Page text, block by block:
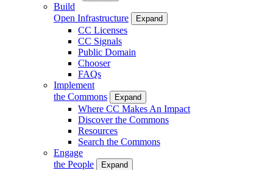
Build
Open Infrastructure
Expand
CC Licenses
CC Signals
Public Domain
Chooser
FAQs
Implement
the Commons
Expand
Where CC Makes An Impact
Discover the Commons
Resources
Search the Commons
Engage
the People
Expand